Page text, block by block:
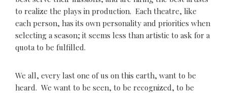
to realize the plays in production. Each theatre, like
each person, has its own personality and priorities when
selecting a season; it seems less than artistic to ask for a
quota to be fulfilled.
We all, every last one of us on this earth, want to be
heard. We want to be seen, to be recognized, to be